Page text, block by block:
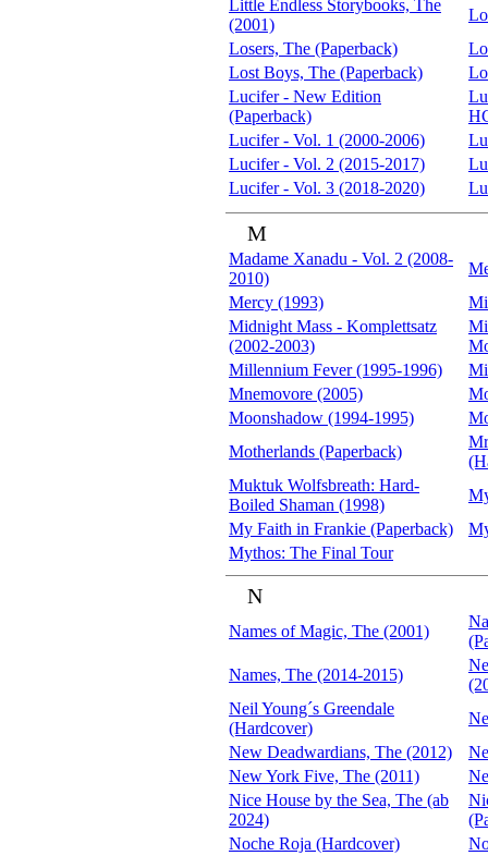
Little Endless Storybooks, The
(2001)
Losers, The (Paperback)
Lost Boys, The (Paperback)
Lucifer - New Edition
(Paperback)
Lucifer - Vol. 1 (2000-2006)
Lucifer - Vol. 2 (2015-2017)
Lucifer - Vol. 3 (2018-2020)
M
Madame Xanadu - Vol. 2 (2008-
2010)
Mercy (1993)
Midnight Mass - Komplettsatz
(2002-2003)
Millennium Fever (1995-1996)
Mnemovore (2005)
Moonshadow (1994-1995)
Motherlands (Paperback)
Muktuk Wolfsbreath: Hard-
Boiled Shaman (1998)
My Faith in Frankie (Paperback)
Mythos: The Final Tour
N
Names of Magic, The (2001)
Names, The (2014-2015)
Neil Young´s Greendale
(Hardcover)
New Deadwardians, The (2012)
New York Five, The (2011)
Nice House by the Sea, The (ab
2024)
Noche Roja (Hardcover)